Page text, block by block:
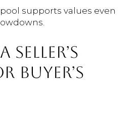
supports values even
BUYER’S